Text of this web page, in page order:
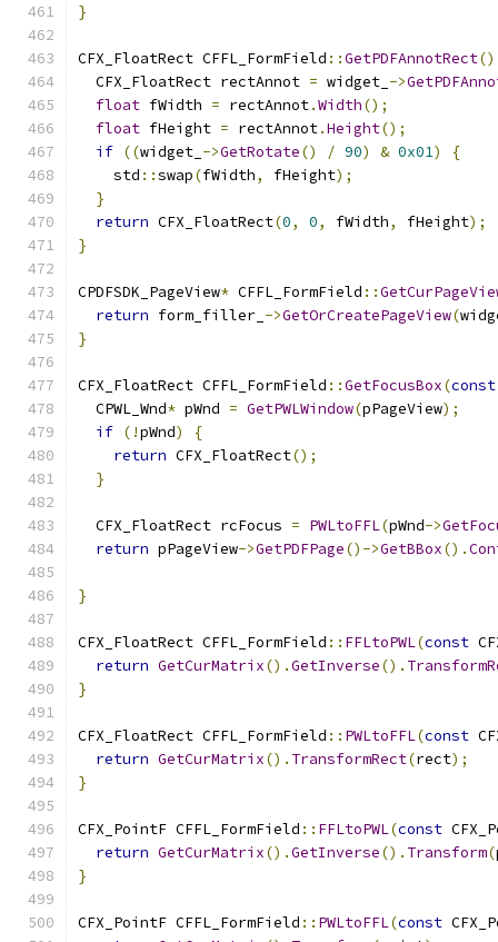
}
CFX_FloatRect CFFL_FormField ::GetPDFAnnotRect()
  CFX_FloatRect rectAnnot
= widget_ ->
float fWidth = rectAnnot.Width();
float fHeight = rectAnnot.Height();
if ((widget_ ->GetRotate() / 90) & 0x01)
{
    std
::swap(fWidth, fHeight);
}
return CFX_FloatRect(0, 0, fWidth, fHeight);
}
CPDFSDK_PageView* CFFL_FormField ::
return form_filler_ ->GetOrCreatePageView(
}
CFX_FloatRect CFFL_FormField ::GetFocusBox(const
  CPWL_Wnd
* pWnd = GetPWLWindow(pPageView);
if (!pWnd)
{
return CFX_FloatRect();
}
  CFX_FloatRect rcFocus
= PWLtoFFL(pWnd->
return pPageView->GetPDFPage()->GetBBox().
}
CFX_FloatRect CFFL_FormField :: FFLtoPWL(const
return GetCurMatrix().GetInverse().
}
CFX_FloatRect CFFL_FormField :: PWLtoFFL(const
return GetCurMatrix(). TransformRect(rect);
}
CFX_PointF CFFL_FormField :: FFLtoPWL(const
return GetCurMatrix().GetInverse(). Transform(
}
CFX_PointF CFFL_FormField :: PWLtoFFL(const